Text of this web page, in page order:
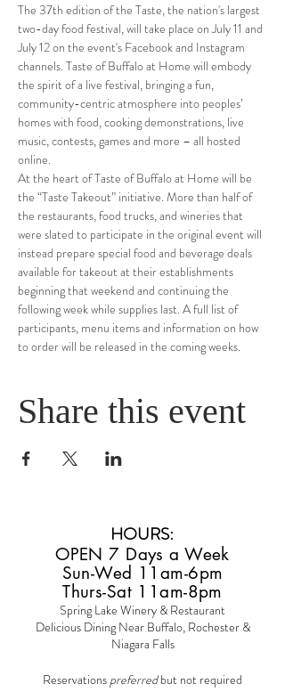
The 37th edition of the Taste, the nation's largest
two-day food festival, will take place on July 11 and
July 12 on the event's Facebook and Instagram
channels. Taste of Buffalo at Home will embody
the spirit of a live festival, bringing a fun,
community-centric atmosphere into peoples’
homes with food, cooking demonstrations, live
music, contests, games and more – all hosted
online.
At the heart of Taste of Buffalo at Home will be
the “Taste Takeout” initiative. More than half of
the restaurants, food trucks, and wineries that
were slated to participate in the original event will
instead prepare special food and beverage deals
available for takeout at their establishments
beginning that weekend and continuing the
following week while supplies last. A full list of
participants, menu items and information on how
to order will be released in the coming weeks.
Share this event
HOURS:
OPEN 7 Days a Week
Sun-Wed 11am-6pm
Thurs-Sat 11am-8pm
Spring Lake Winery & Restaurant
Delicious Dining Near Buffalo, Rochester &
Niagara Falls
Reservations preferredbut not required